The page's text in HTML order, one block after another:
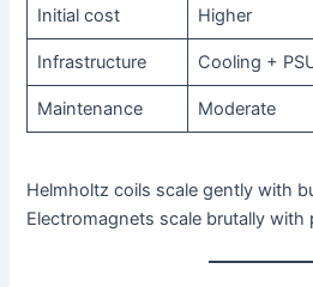
Initial cost Higher
Infrastructure Cooling +
Maintenance Moderate
Helmholtz coils scale gently with
Electromagnets scale brutally with